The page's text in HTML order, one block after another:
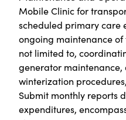
Mobile Clinic for
scheduled primary care
ongoing maintenance
not limited to,
generator maintenance,
winterization
Submit monthly reports
expenditures,